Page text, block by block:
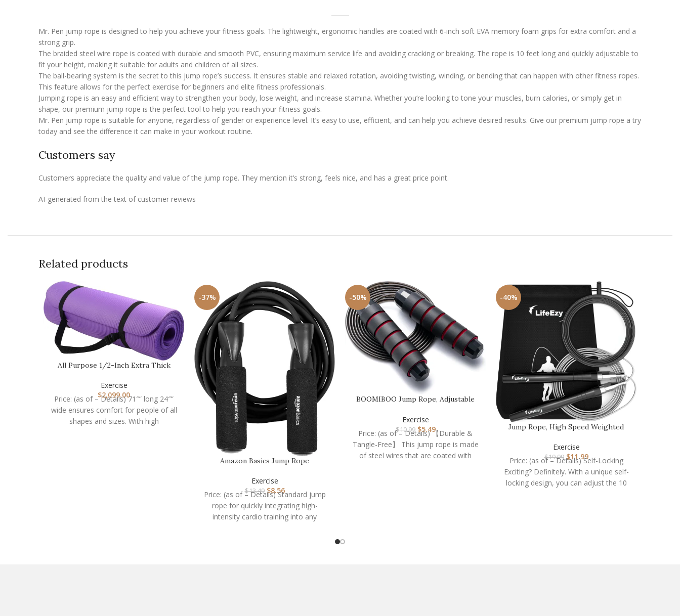
Mr. Pen jump rope is designed to help you achieve your fitness goals. The lightweight, ergonomic handles are coated with 6-inch soft EVA memory foam grips for extra comfort and a
strong grip.
The braided steel wire rope is coated with durable and smooth PVC, ensuring maximum service life and avoiding cracking or breaking. The rope is 10 feet long and quickly adjustable to
fit your height, making it suitable for adults and children of all sizes.
The ball-bearing system is the secret to this jump rope’s success. It ensures stable and relaxed rotation, avoiding twisting, winding, or bending that can happen with other fitness ropes.
This feature allows for the perfect exercise for beginners and elite fitness professionals.
Jumping rope is an easy and efficient way to strengthen your body, lose weight, and increase stamina. Whether you’re looking to tone your muscles, burn calories, or simply get in
shape, our premium jump rope is the perfect tool to help you reach your fitness goals.
Mr. Pen jump rope is suitable for anyone, regardless of gender or experience level. It’s easy to use, efficient, and can help you achieve desired results. Give our premium jump rope a try
today and see the difference it can make in your workout routine.
Customers say
Customers appreciate the quality and value of the jump rope. They mention it’s strong, feels nice, and has a great price point.
AI-generated from the text of customer reviews
Related products
All Purpose 1/2-Inch Extra Thick
Exercise
$2,099.00
Price: (as of – Details) 71″” long 24″”
wide ensures comfort for people of all
shapes and sizes. With high
-37%
Amazon Basics Jump Rope
Exercise
$13.49 $8.56
Price: (as of – Details) Standard jump
rope for quickly integrating high-
intensity cardio training into any
-50%
BOOMIBOO Jump Rope, Adjustable
Exercise
$10.99 $5.49
Price: (as of – Details) 【Durable &
Tangle-Free】 This jump rope is made
of steel wires that are coated with
-40%
Jump Rope, High Speed Weighted
Exercise
$19.99 $11.99
Price: (as of – Details) Self-Locking
Exciting? Definitely. With a unique self-
locking design, you can adjust the 10